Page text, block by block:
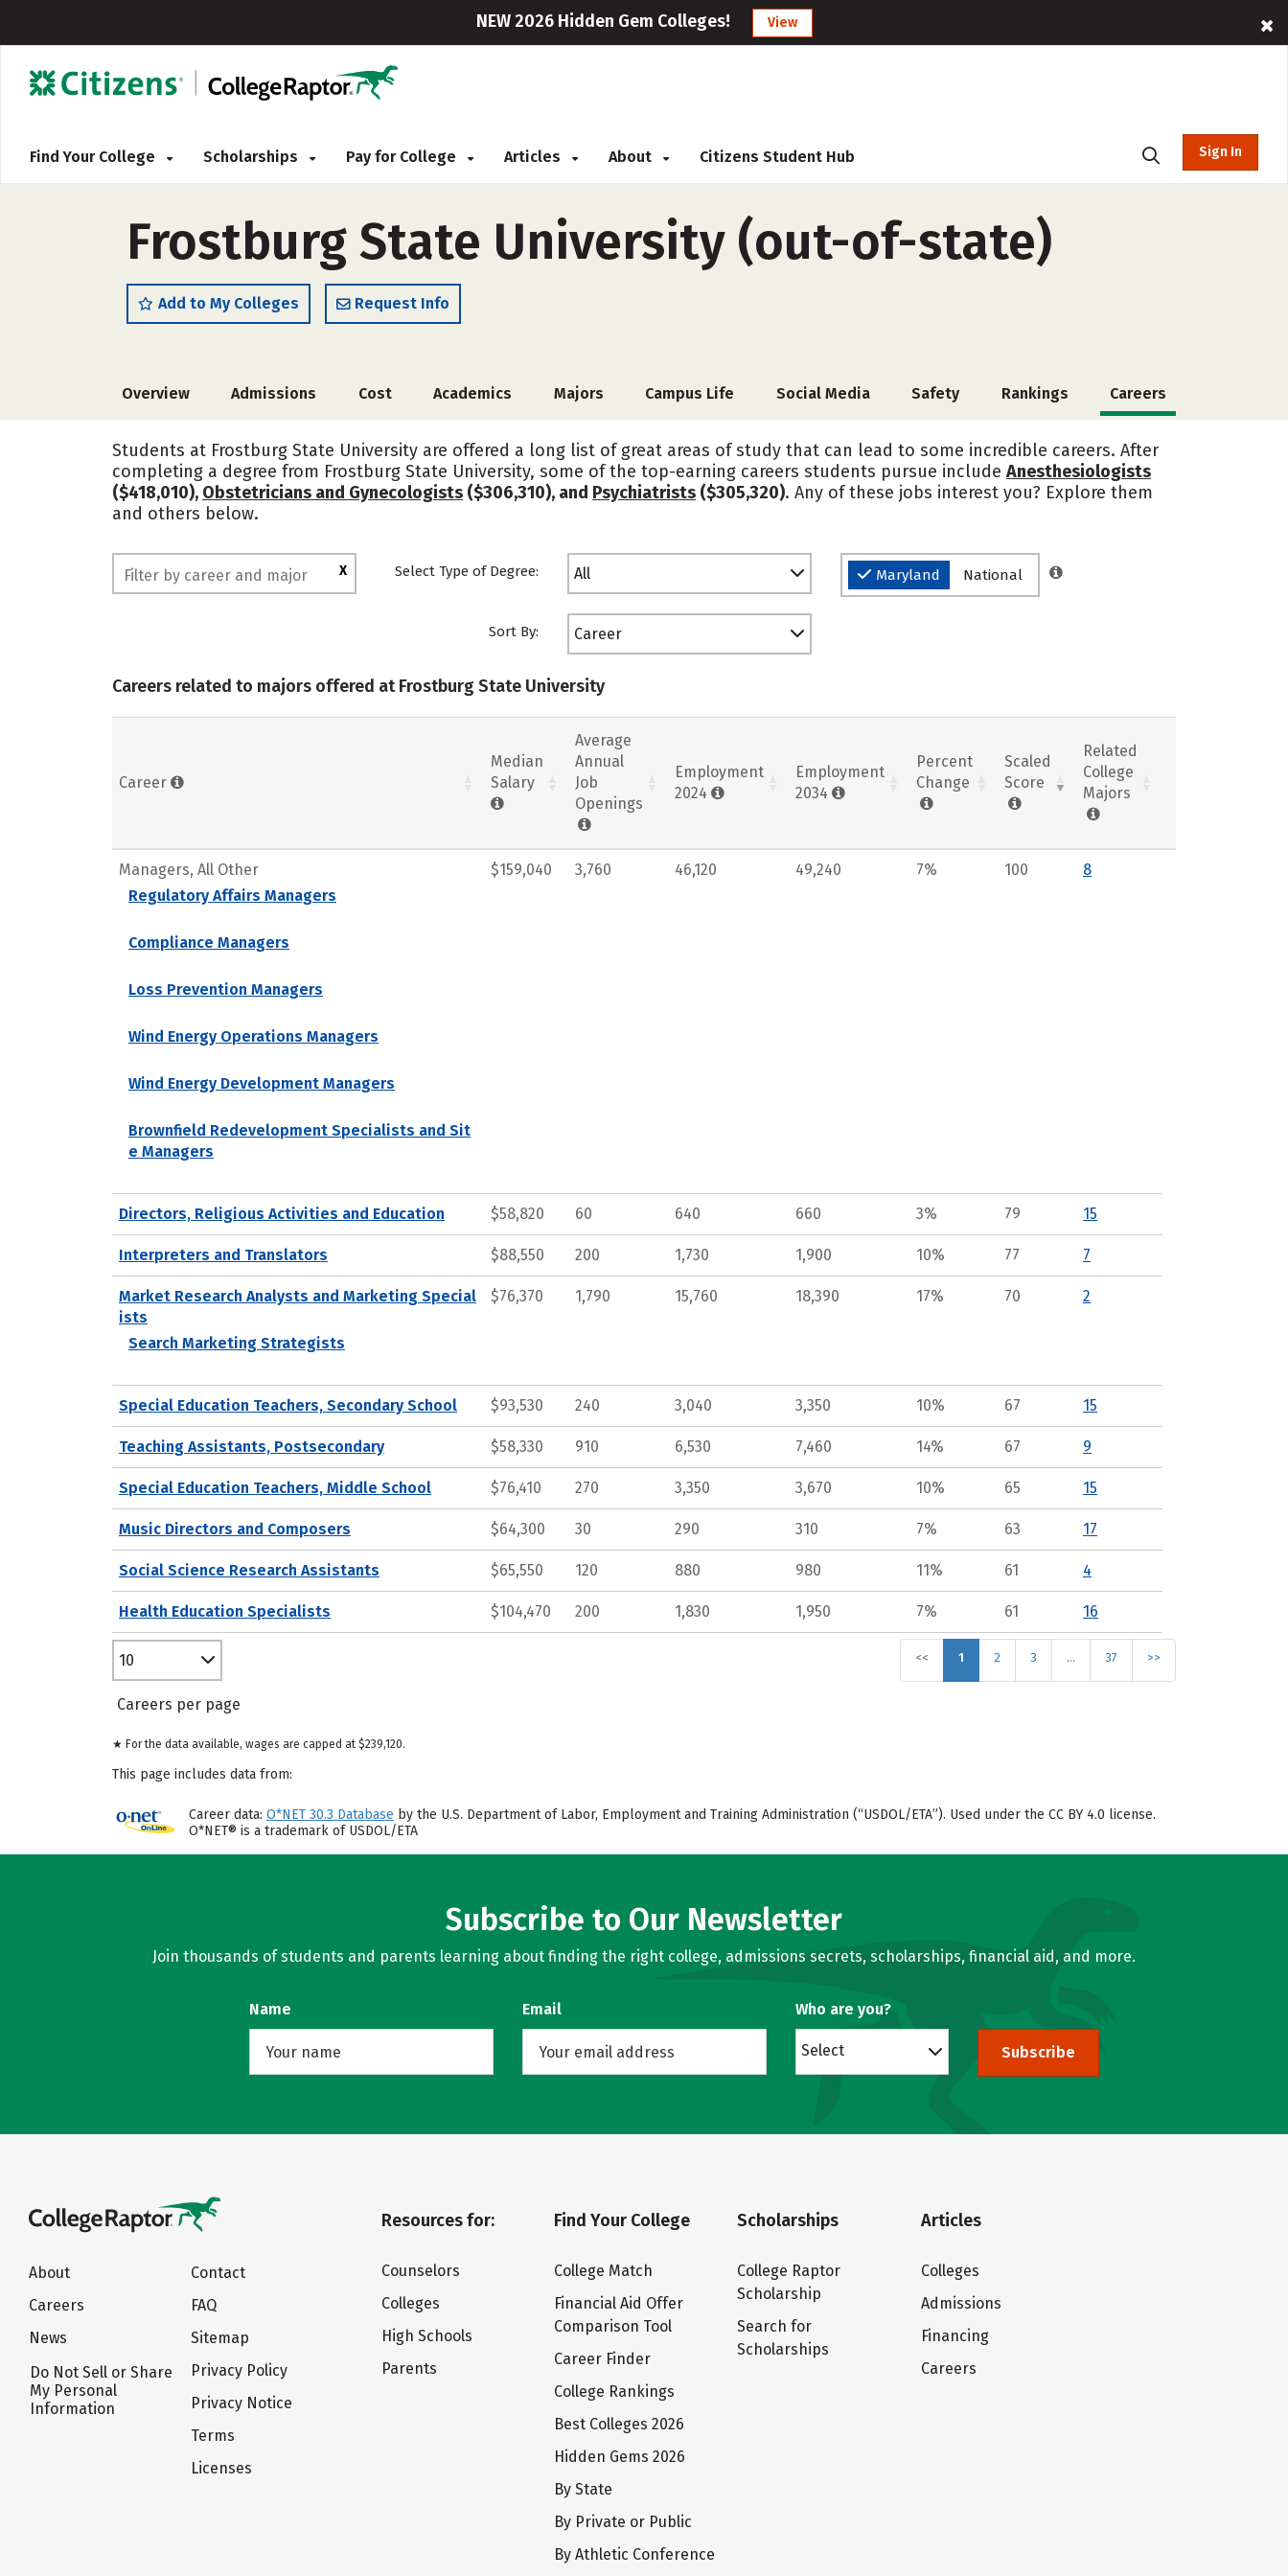
NEW 2026 Hidden Gem Colleges! View
Find Your College Scholarships Pay for College Articles About Citizens Student Hub Sign In
Frostburg State University (out-of-state)
Add to My Colleges Request Info
Overview Admissions Cost Academics Majors Campus Life Social Media Safety Rankings Careers
Students at Frostburg State University are offered a long list of great areas of study that can lead to some incredible careers. After
completing a degree from Frostburg State University, some of the top-earning careers students pursue include Anesthesiologists
($418,010), Obstetricians and Gynecologists ($306,310), and Psychiatrists ($305,320). Any of these jobs interest you? Explore them
and others below.
X Select Type of Degree: All Maryland National
Sort By: Career
Careers related to majors offered at Frostburg State University
Career
Median
Salary
Average
Annual
Job
Openings
Employment
2024
Employment
2034
Percent
Change
Scaled
Score
Related
College
Majors
Managers, All Other
Regulatory Affairs Managers
Compliance Managers
Loss Prevention Managers
Wind Energy Operations Managers
Wind Energy Development Managers
Brownfield Redevelopment Specialists and Sit
e Managers
$159,040 3,760 46,120 49,240 7% 100 8
Directors, Religious Activities and Education $58,820 60 640 660 3% 79 15
Interpreters and Translators $88,550 200 1,730 1,900 10% 77 7
Market Research Analysts and Marketing Special
ists
Search Marketing Strategists
$76,370 1,790 15,760 18,390 17% 70 2
Special Education Teachers, Secondary School $93,530 240 3,040 3,350 10% 67 15
Teaching Assistants, Postsecondary $58,330 910 6,530 7,460 14% 67 9
Special Education Teachers, Middle School $76,410 270 3,350 3,670 10% 65 15
Music Directors and Composers $64,300 30 290 310 7% 63 17
Social Science Research Assistants $65,550 120 880 980 11% 61 4
Health Education Specialists $104,470 200 1,830 1,950 7% 61 16
<< 1 2 3 … 37 >>
10
Careers per page
★ For the data available, wages are capped at $239,120.
This page includes data from:
Career data: O*NET 30.3 Database by the U.S. Department of Labor, Employment and Training Administration (“USDOL/ETA”). Used under the CC BY 4.0 license.
O*NET® is a trademark of USDOL/ETA
Subscribe to Our Newsletter
Join thousands of students and parents learning about finding the right college, admissions secrets, scholarships, financial aid, and more.
Name Email Who are you?
Select Subscribe
About
Careers
News
Do Not Sell or Share
My Personal
Information
Contact
FAQ
Sitemap
Privacy Policy
Privacy Notice
Terms
Licenses
Resources for:
Counselors
Colleges
High Schools
Parents
Find Your College
College Match
Financial Aid Offer
Comparison Tool
Career Finder
College Rankings
Best Colleges 2026
Hidden Gems 2026
By State
By Private or Public
By Athletic Conference
Scholarships
College Raptor
Scholarship
Search for
Scholarships
Articles
Colleges
Admissions
Financing
Careers